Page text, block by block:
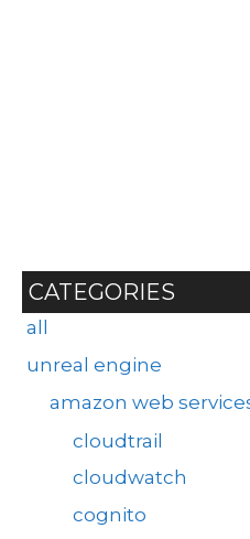
CATEGORIES
all
unreal engine
amazon web
cloudtrail
cloudwatch
cognito